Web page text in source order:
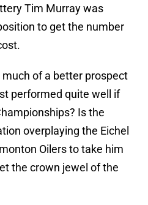
Tim Murray was
to get the number
of a better prospect
performed quite well if
Is the
overplaying the Eichel
Oilers to take him
the crown jewel of the